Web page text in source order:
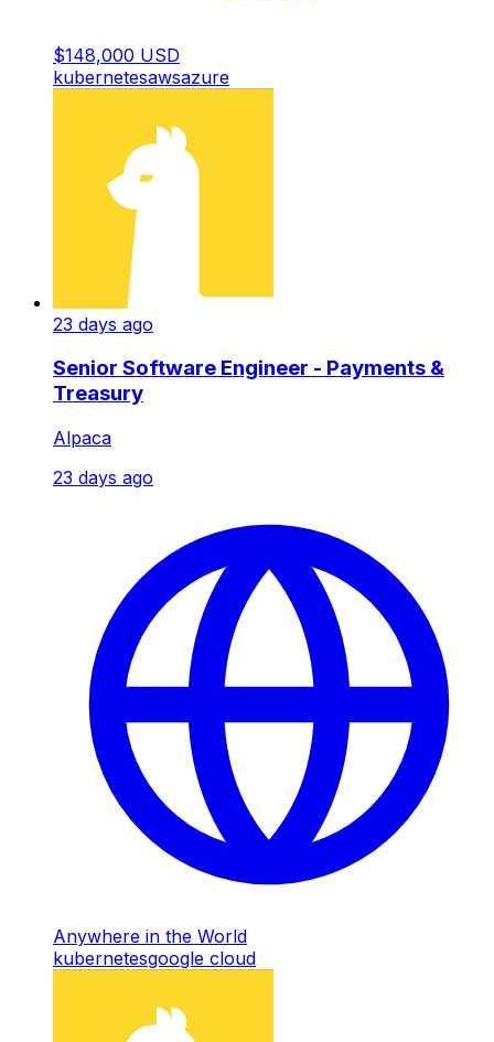
$148,000 USD
kubernetesawsazure
23 days ago
Senior Software Engineer - Payments &
Treasury
Alpaca
23 days ago
Anywhere in the World
kubernetesgoogle cloud